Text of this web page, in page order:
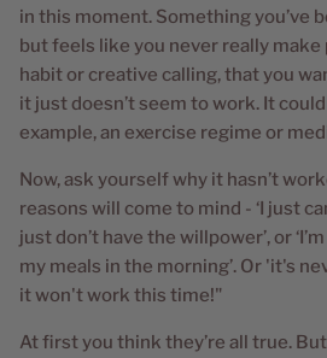
in this moment. Something you’ve
but feels like you never really
habit or creative calling, that you
it just doesn’t seem to work. It
example, an exercise regime or
Now, ask yourself why it hasn’t
reasons will come to mind - ‘I just
just don’t have the willpower’, or
my meals in the morning’. Or 'it's
it won't work this time!"
At first you think they’re all true.